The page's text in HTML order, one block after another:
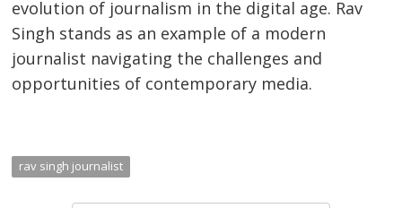
evolution of journalism in the digital age. Rav
Singh stands as an example of a modern
journalist navigating the challenges and
opportunities of contemporary media.
rav singh journalist